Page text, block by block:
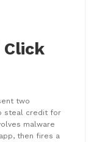
Click
two
steal credit for
malware
then fires a